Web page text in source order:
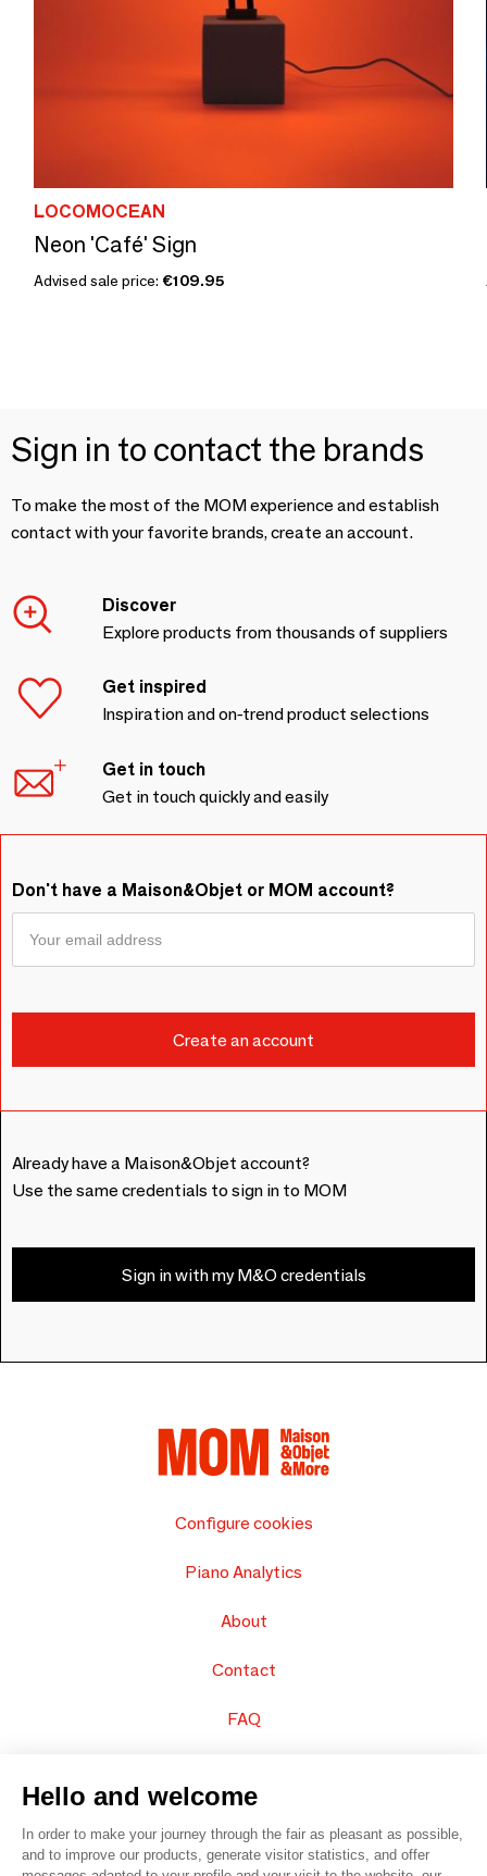
LOCOMOCEAN
Neon 'Café' Sign
Advised sale price: €109.95
Sign in to contact the brands
To make the most of the MOM experience and establish
contact with your favorite brands, create an account.
Discover
Explore products from thousands of suppliers
Get inspired
Inspiration and on-trend product selections
Get in touch
Get in touch quickly and easily
Don't have a Maison&Objet or MOM account?
Already have a Maison&Objet account?
Use the same credentials to sign in to MOM
Sign in with my M&O credentials
Configure cookies
Piano Analytics
About
Contact
FAQ
Hello and welcome
In order to make your journey through the fair as pleasant as possible,
and to improve our products, generate visitor statistics, and offer